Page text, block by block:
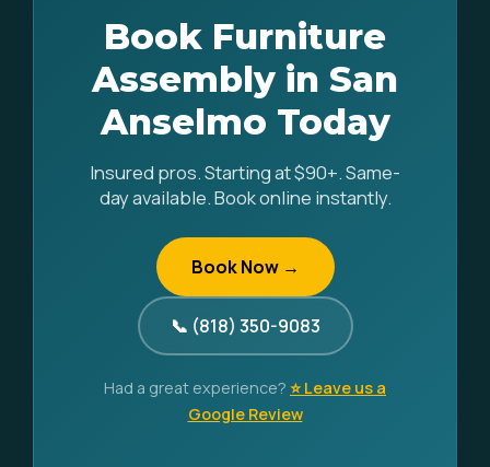
Book Furniture
Assembly in San
Anselmo Today
Insured pros. Starting at $90+. Same-
day available. Book online instantly.
Book Now →
📞 (818) 350-9083
Had a great experience? ⭐ Leave us a
Google Review